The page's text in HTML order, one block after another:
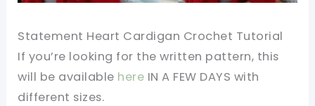
Statement Heart Cardigan Crochet Tutorial
If you’re looking for the written pattern, this
will be available here IN A FEW DAYS with
different sizes.